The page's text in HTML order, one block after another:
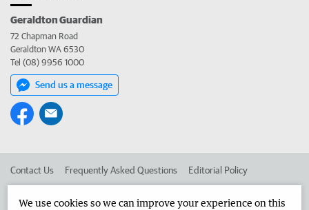
Geraldton Guardian
72 Chapman Road
Geraldton WA 6530
Tel (08) 9956 1000
Send us a message
Contact Us Frequently Asked Questions Editorial Policy
We use cookies so we can improve your experience on this